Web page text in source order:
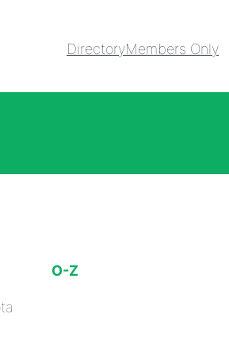
DirectoryMembers Only
O-Z